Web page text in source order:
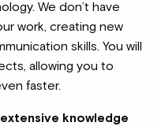
We don’t have
work, creating new
skills. You will
allowing you to
faster.
knowledge